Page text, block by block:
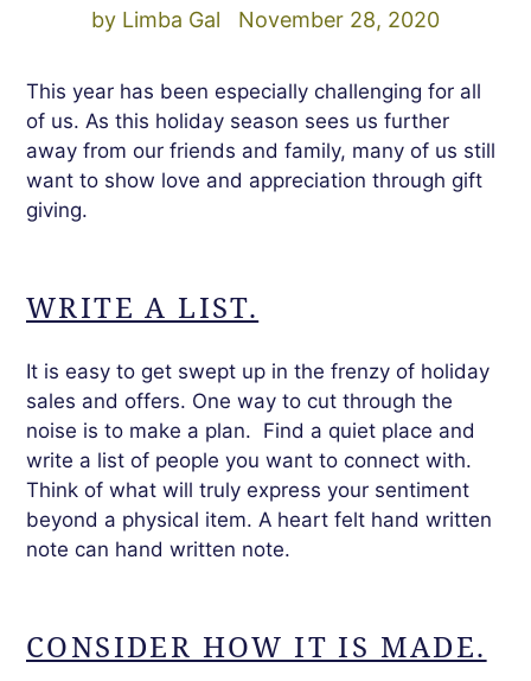
by Limba Gal November 28, 2020
This year has been especially challenging for all
of us. As this holiday season sees us further
away from our friends and family, many of us still
want to show love and appreciation through gift
giving.
WRITE A LIST.
It is easy to get swept up in the frenzy of holiday
sales and offers. One way to cut through the
noise is to make a plan. Find a quiet place and
write a list of people you want to connect with.
Think of what will truly express your sentiment
beyond a physical item. A heart felt hand written
note can hand written note.
CONSIDER HOW IT IS MADE.